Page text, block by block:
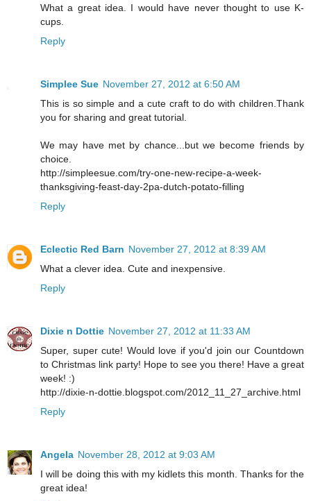
What a great idea. I would have never thought to use K-
cups.
Reply
Simplee Sue November 27, 2012 at 6:50 AM
This is so simple and a cute craft to do with children.Thank
you for sharing and great tutorial.
We may have met by chance...but we become friends by
choice.
http://simpleesue.com/try-one-new-recipe-a-week-
thanksgiving-feast-day-2pa-dutch-potato-filling
Reply
Eclectic Red Barn November 27, 2012 at 8:39 AM
What a clever idea. Cute and inexpensive.
Reply
Dixie n Dottie November 27, 2012 at 11:33 AM
Super, super cute! Would love if you'd join our Countdown
to Christmas link party! Hope to see you there! Have a great
week! :)
http://dixie-n-dottie.blogspot.com/2012_11_27_archive.html
Reply
Angela November 28, 2012 at 9:03 AM
I will be doing this with my kidlets this month. Thanks for the
great idea!